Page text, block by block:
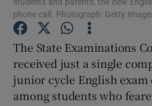
Show
Show
phone call. Photograph: Getty
The State Examinations
received just a single
junior cycle English exam
among students who